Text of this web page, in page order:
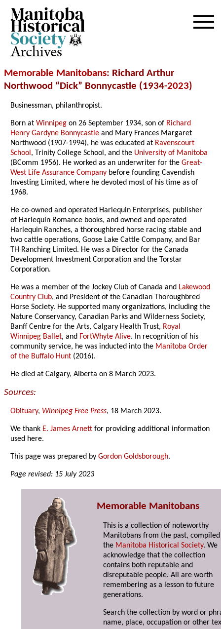
Archives
Memorable Manitobans: Richard Arthur
Northwood “Dick” Bonnycastle (1934-2023)
Businessman, philanthropist.
Born atWinnipeg on 26 September 1934, son of Richard
Henry Gardyne Bonnycastle and Mary Frances Margaret
Northwood (1907-1994), he was educated at Ravenscourt
School, Trinity College School, and the University of Manitoba
(BComm 1956). He worked as an underwriter for theGreat-
West Life Assurance Company before founding Cavendish
Investing Limited, where he devoted most of his time as of
1968.
He co-owned and operated Harlequin Enterprises, publisher
of Harlequin Romance books, and owned and operated
Harlequin Ranches, a thoroughbred horse racing stable and
two cattle operations, Goose Lake Cattle Company, and Bar
TH Ranching Limited. He was a Director for the Canada
Development Investment Corporation and the Torstar
Corporation.
He was a member of the Jockey Club of Canada and Lakewood
Country Club, and President of the Canadian Thoroughbred
Horse Society. He supported many organizations, including the
Nature Conservancy, Canadian Parks and Wilderness Society,
Banff Centre for the Arts, Calgary Health Trust, Royal
Winnipeg Ballet, and FortWhyte Alive. In recognition of his
community service, he was inducted into the Manitoba Order
of the Buffalo Hunt (2016).
He died at Calgary, Alberta on 8 March 2023.
Sources:
Obituary, Winnipeg Free Press, 18 March 2023.
We thank E. James Arnett for providing additional information
used here.
This page was prepared byGordon Goldsborough.
Page revised: 15 July 2023
Memorable Manitobans
This is a collection of noteworthy
Manitobans from the past,
the Manitoba Historical Society. We
acknowledge that the collection
contains both reputable and
disreputable people. All are worth
remembering as a lesson to future
generations.
Search the collection by word or
name, place, occupation or other